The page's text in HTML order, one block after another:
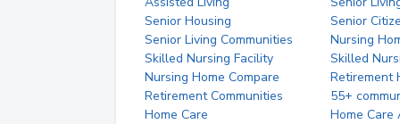
Senior Housing
Senior
Senior Living Communities
Nursing
Skilled Nursing Facility
Skilled
Nursing Home Compare
Retirement
Retirement Communities
55+
Home Care
Home Care